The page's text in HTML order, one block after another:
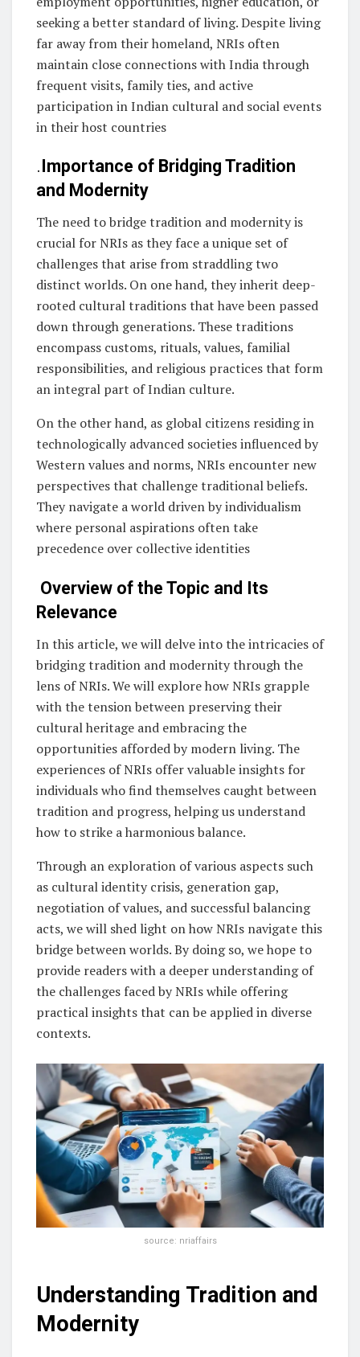
seeking a better standard of living. Despite living
far away from their homeland, NRIs often
maintain close connections with India through
frequent visits, family ties, and active
participation in Indian cultural and social events
in their host countries
. Importance of Bridging Tradition
and Modernity
The need to bridge tradition and modernity is
crucial for NRIs as they face a unique set of
challenges that arise from straddling two
distinct worlds. On one hand, they inherit deep-
rooted cultural traditions that have been passed
down through generations. These traditions
encompass customs, rituals, values, familial
responsibilities, and religious practices that form
an integral part of Indian culture.
On the other hand, as global citizens residing in
technologically advanced societies influenced by
Western values and norms, NRIs encounter new
perspectives that challenge traditional beliefs.
They navigate a world driven by individualism
where personal aspirations often take
precedence over collective identities
Overview of the Topic and Its
Relevance
In this article, we will delve into the intricacies of
bridging tradition and modernity through the
lens of NRIs. We will explore how NRIs grapple
with the tension between preserving their
cultural heritage and embracing the
opportunities afforded by modern living. The
experiences of NRIs offer valuable insights for
individuals who find themselves caught between
tradition and progress, helping us understand
how to strike a harmonious balance.
Through an exploration of various aspects such
as cultural identity crisis, generation gap,
negotiation of values, and successful balancing
acts, we will shed light on how NRIs navigate this
bridge between worlds. By doing so, we hope to
provide readers with a deeper understanding of
the challenges faced by NRIs while offering
practical insights that can be applied in diverse
contexts.
source: nriaffairs
Understanding Tradition and
Modernity